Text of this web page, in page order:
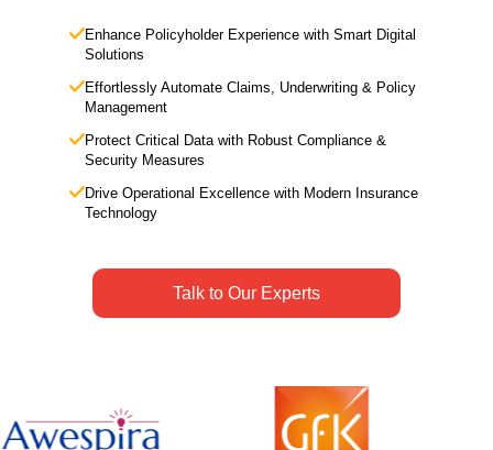
Enhance Policyholder Experience with Smart Digital
Solutions
Effortlessly Automate Claims, Underwriting & Policy
Management
Protect Critical Data with Robust Compliance &
Security Measures
Drive Operational Excellence with Modern Insurance
Technology
Talk to Our Experts